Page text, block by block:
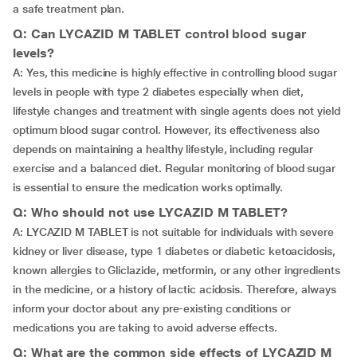
a safe treatment plan.
Q: Can LYCAZID M TABLET control blood sugar
levels?
A: Yes, this medicine is highly effective in controlling blood sugar
levels in people with type 2 diabetes especially when diet,
lifestyle changes and treatment with single agents does not yield
optimum blood sugar control. However, its effectiveness also
depends on maintaining a healthy lifestyle, including regular
exercise and a balanced diet. Regular monitoring of blood sugar
is essential to ensure the medication works optimally.
Q: Who should not use LYCAZID M TABLET?
A: LYCAZID M TABLET is not suitable for individuals with severe
kidney or liver disease, type 1 diabetes or diabetic ketoacidosis,
known allergies to Gliclazide, metformin, or any other ingredients
in the medicine, or a history of lactic acidosis. Therefore, always
inform your doctor about any pre-existing conditions or
medications you are taking to avoid adverse effects.
Q: What are the common side effects of LYCAZID M